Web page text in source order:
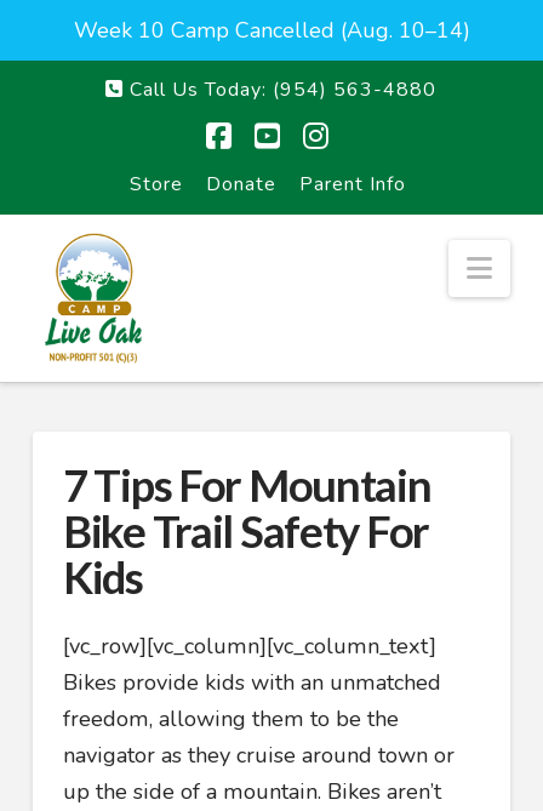
Week 10 Camp Cancelled (Aug. 10–14)
Call Us Today: (954) 563-4880
Store Donate Parent Info
7 Tips For Mountain
Bike Trail Safety For
Kids
[vc_row][vc_column][vc_column_text]
Bikes provide kids with an unmatched
freedom, allowing them to be the
navigator as they cruise around town or
up the side of a mountain. Bikes aren’t